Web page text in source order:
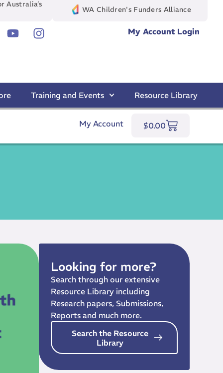
Australia’s
WA Children's Funders Alliance
My Account Login
Training and Events Resource Library
My Account $0.00
Looking for more?
Search through our extensive
Resource Library including
Research papers, Submissions,
Reports and much more.
Search the Resource
Library